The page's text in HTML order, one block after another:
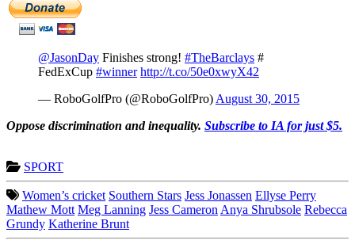
@JasonDay Finishes strong! #TheBarclays #
FedExCup #winner http://t.co/50e0xwyX42
— RoboGolfPro (@RoboGolfPro) August 30, 2015
Oppose discrimination and inequality. Subscribe to IA for just $5.
SPORT
Women’s cricket Southern Stars Jess Jonassen Ellyse Perry
Mathew Mott Meg Lanning Jess Cameron Anya Shrubsole Rebecca
Grundy Katherine Brunt